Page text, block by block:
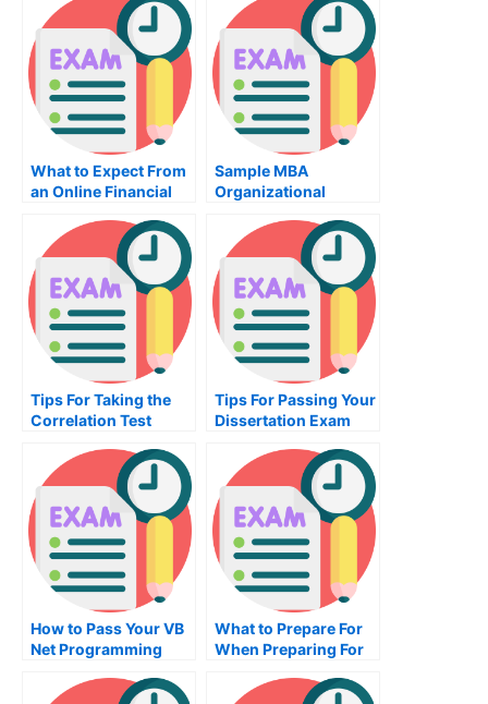
What to Expect From
an Online Financial
Sample MBA
Organizational
Learn Why This Exam
Is Important
Tips For Taking the
Correlation Test
Tips For Passing Your
Dissertation Exam
How to Pass Your VB
Net Programming
What to Prepare For
When Preparing For